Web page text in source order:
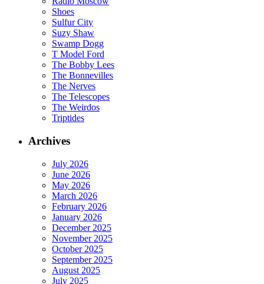
Shoes
Sulfur City
Suzy Shaw
Swamp Dogg
T Model Ford
The Bobby Lees
The Bonnevilles
The Nerves
The Telescopes
The Weirdos
Triptides
Archives
July 2026
June 2026
May 2026
March 2026
February 2026
January 2026
December 2025
November 2025
October 2025
September 2025
August 2025
July 2025